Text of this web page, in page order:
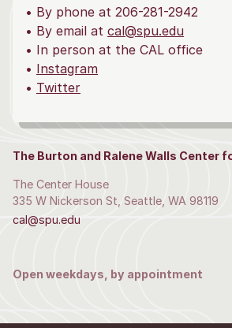
• By phone at 206-281-2942
• By email at cal@spu.edu
• In person at the CAL office
• Instagram
• Twitter
The Burton and Ralene Walls Center
The Center House
335 W Nickerson St, Seattle, WA 98119
cal@spu.edu
Open weekdays, by appointment